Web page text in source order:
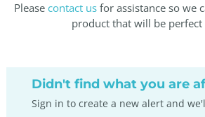
Please contact usfor assistance so we
product that will be
Didn't find what you are
Sign in to create a new alert and